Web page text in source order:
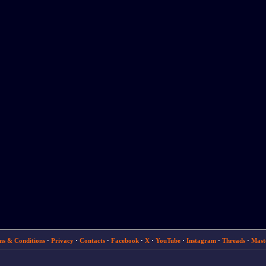
& Conditions· Privacy· Contacts· Facebook· X· YouTube· Instagram· Threads·